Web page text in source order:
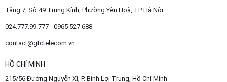
Tầng 7, Số 49 Trung Kính, Phường Yên Hoà, TP Hà Nội
024.777.99.777 - 0965 527 688
contact@gtctelecom.vn
HỒ CHÍ MINH
215/56 Đường Nguyễn Xí, P. Bình Lợi Trung, Hồ Chí Minh